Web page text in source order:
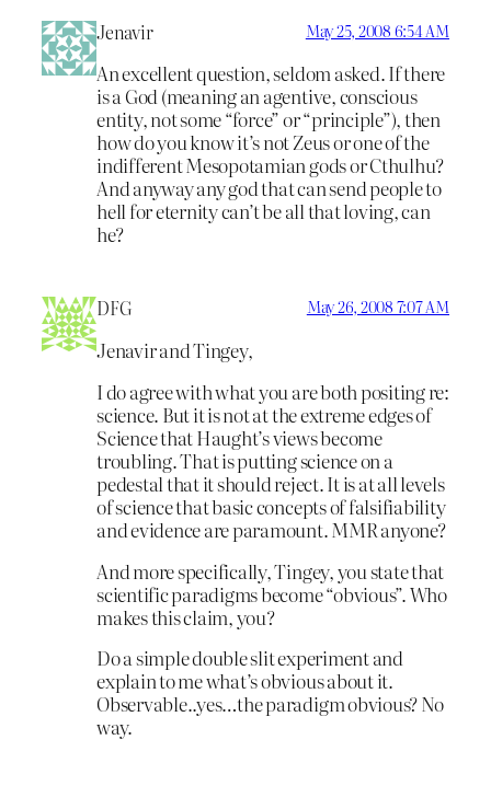
Jenavir May 25, 2008 6:54 AM
An excellent question, seldom asked. If there
is a God (meaning an agentive, conscious
entity, not some “force” or “principle”), then
how do you know it’s not Zeus or one of the
indifferent Mesopotamian gods or Cthulhu?
And anyway any god that can send people to
hell for eternity can’t be all that loving, can
he?
DFG May 26, 2008 7:07 AM
Jenavir and Tingey,
I do agree with what you are both positing re:
science. But it is not at the extreme edges of
Science that Haught’s views become
troubling. That is putting science on a
pedestal that it should reject. It is at all levels
of science that basic concepts of falsifiability
and evidence are paramount. MMR anyone?
And more specifically, Tingey, you state that
scientific paradigms become “obvious”. Who
makes this claim, you?
Do a simple double slit experiment and
explain to me what’s obvious about it.
Observable..yes…the paradigm obvious? No
way.